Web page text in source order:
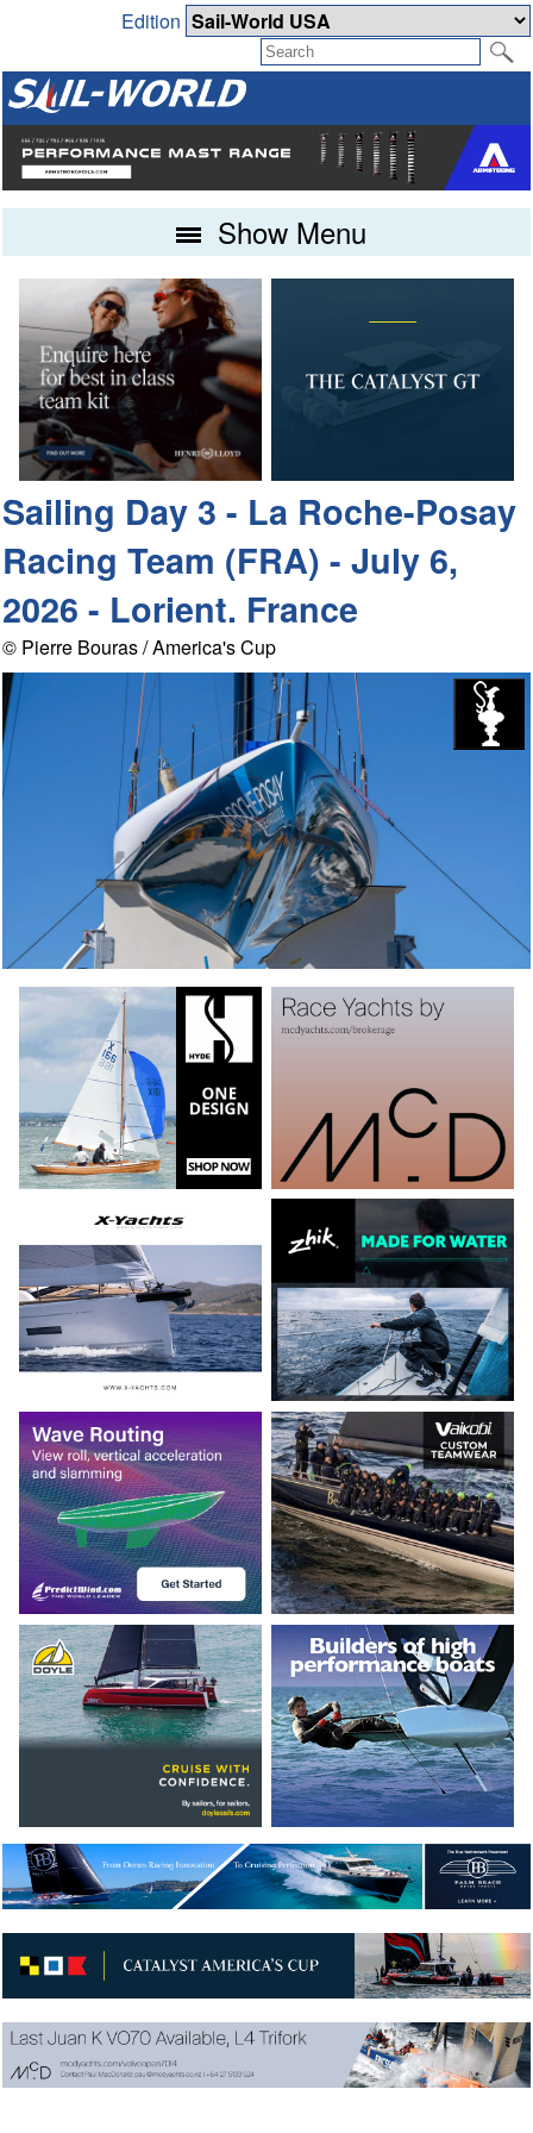
Edition
Show Menu
Sailing Day 3 - La Roche-Posay
Racing Team (FRA) - July 6,
2026 - Lorient. France
© Pierre Bouras / America's Cup